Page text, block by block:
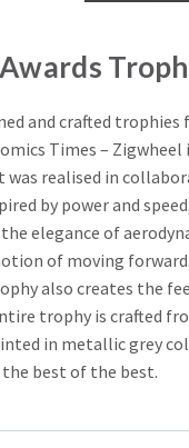
and crafted trophies
Times –
was realised in
by power and
elegance of
of moving
also creates the
trophy is crafted
in metallic grey
best of the best.